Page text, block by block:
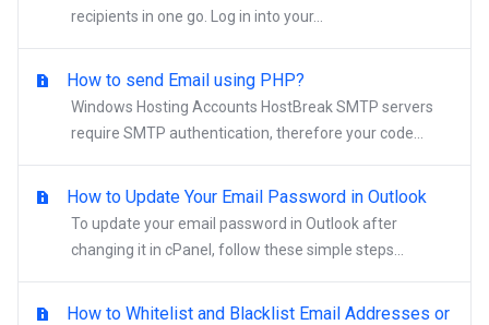
recipients in one go. Log in into your...
How to send Email using PHP?
Windows Hosting Accounts HostBreak SMTP servers
require SMTP authentication, therefore your code...
How to Update Your Email Password in Outlook
To update your email password in Outlook after
changing it in cPanel, follow these simple steps...
How to Whitelist and Blacklist Email Addresses or